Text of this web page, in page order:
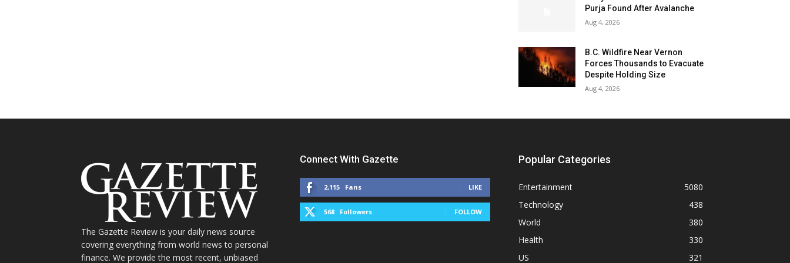
Purja Found After Avalanche
Aug 4, 2026
B.C. Wildfire Near Vernon
Forces Thousands to Evacuate
Despite Holding Size
Aug 4, 2026
The Gazette Review is your daily news source
covering everything from world news to personal
finance. We provide the most recent, unbiased
Connect With Gazette
2,115 Fans LIKE
568 Followers FOLLOW
Popular Categories
Entertainment
5080
Technology
438
World
380
Health
330
US
321